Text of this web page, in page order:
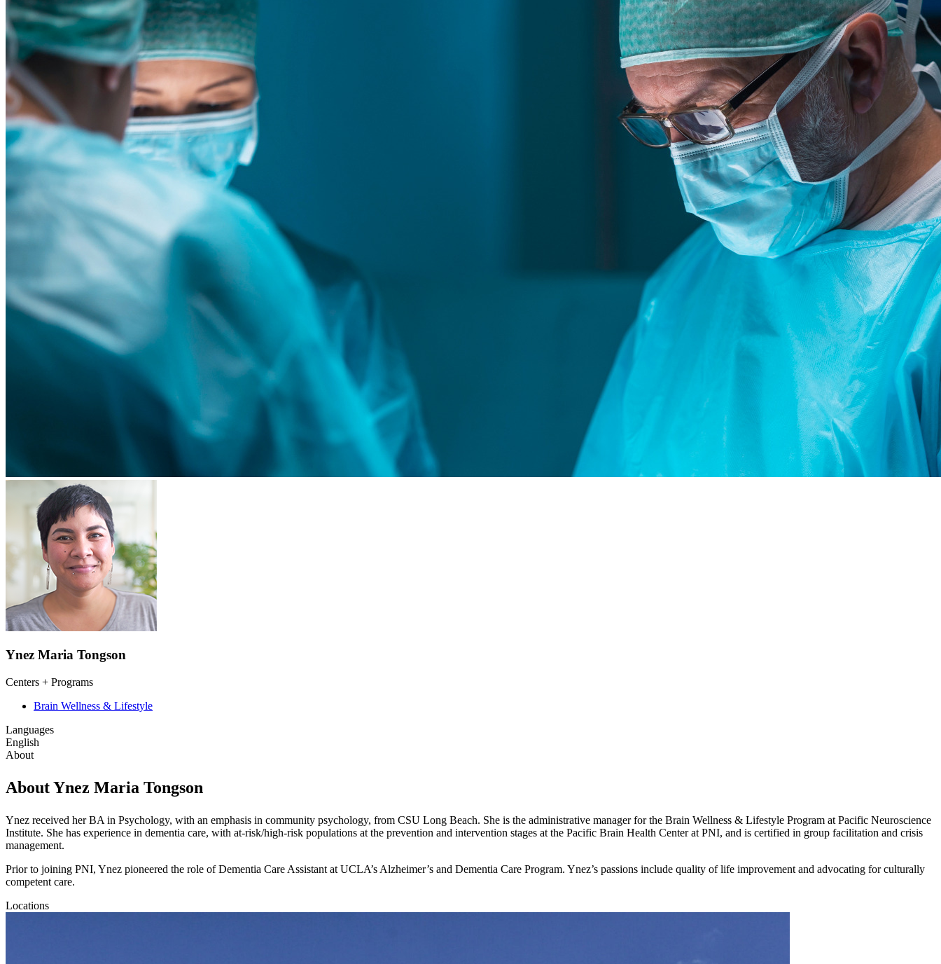
Ynez Maria Tongson
Centers + Programs
Brain Wellness & Lifestyle
Languages
English
About
About Ynez Maria Tongson
Ynez received her BA in Psychology, with an emphasis in community psychology, from CSU Long Beach. She is the administrative manager for the Brain Wellness & Lifestyle Program at Pacific Neuroscience
Institute. She has experience in dementia care, with at-risk/high-risk populations at the prevention and intervention stages at the Pacific Brain Health Center at PNI, and is certified in group facilitation and crisis
management.
Prior to joining PNI, Ynez pioneered the role of Dementia Care Assistant at UCLA’s Alzheimer’s and Dementia Care Program. Ynez’s passions include quality of life improvement and advocating for culturally
competent care.
Locations